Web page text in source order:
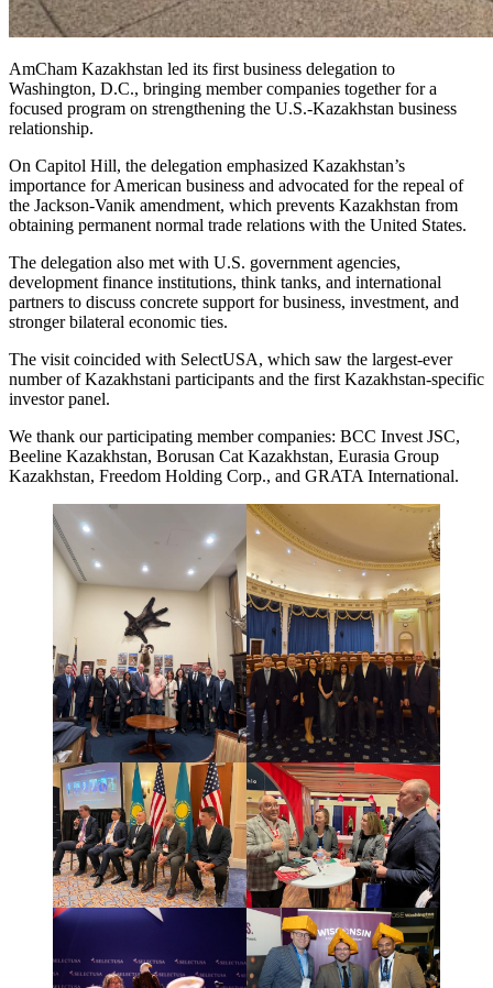
AmCham Kazakhstan led its first business delegation to
Washington, D.C., bringing member companies together for a
focused program on strengthening the U.S.-Kazakhstan business
relationship.
On Capitol Hill, the delegation emphasized Kazakhstan’s
importance for American business and advocated for the repeal of
the Jackson-Vanik amendment, which prevents Kazakhstan from
obtaining permanent normal trade relations with the United States.
The delegation also met with U.S. government agencies,
development finance institutions, think tanks, and international
partners to discuss concrete support for business, investment, and
stronger bilateral economic ties.
The visit coincided with SelectUSA, which saw the largest-ever
number of Kazakhstani participants and the first Kazakhstan-specific
investor panel.
We thank our participating member companies: BCC Invest JSC,
Beeline Kazakhstan, Borusan Cat Kazakhstan, Eurasia Group
Kazakhstan, Freedom Holding Corp., and GRATA International.